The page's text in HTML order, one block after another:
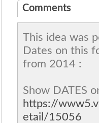
Comments
This idea was
Dates on this
from 2014 :
Show DATES
https://
etail/15056